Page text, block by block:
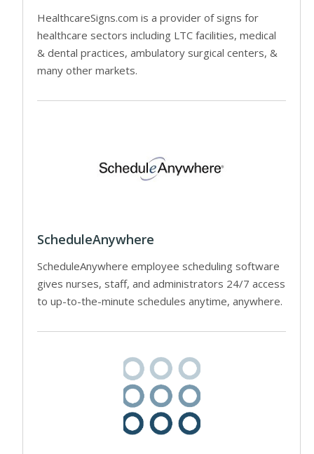
HealthcareSigns.com is a provider of signs for
healthcare sectors including LTC facilities, medical
& dental practices, ambulatory surgical centers, &
many other markets.
ScheduleAnywhere
ScheduleAnywhere employee scheduling software
gives nurses, staff, and administrators 24/7 access
to up-to-the-minute schedules anytime, anywhere.